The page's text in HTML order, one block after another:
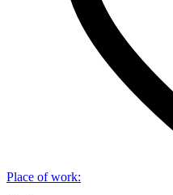
Place of work: